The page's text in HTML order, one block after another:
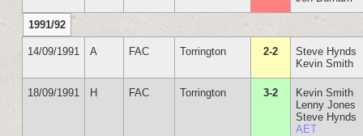
1991/92
14/09/1991 A FAC Torrington 2-2
Steve Hynds
Kevin Smith
18/09/1991 H FAC Torrington 3-2
Kevin Smith
Lenny Jones
Steve Hynds
AET